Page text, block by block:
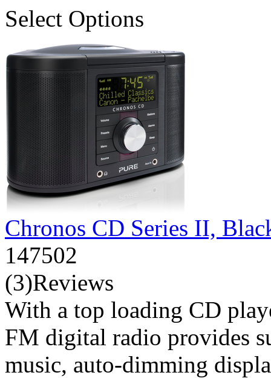
Select Options
Chronos CD Series II,
147502
(3)Reviews
With a top loading CD
FM digital radio provides
music, auto-dimming